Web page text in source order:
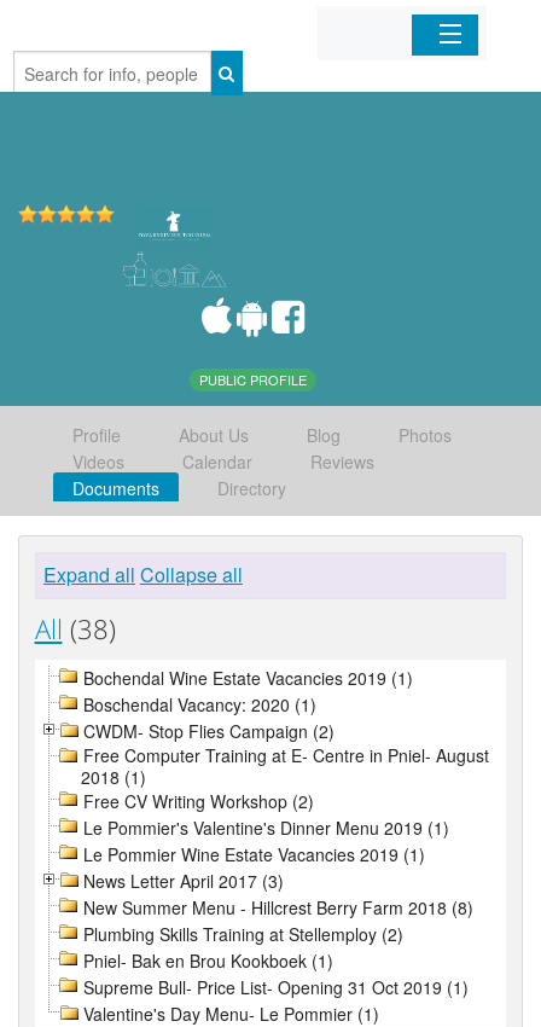
Home
PUBLIC PROFILE
Profile About Us Blog
Photos
Videos
Calendar
Reviews
Documents
Directory
Expand all Collapse all
All (38)
Bochendal Wine Estate Vacancies 2019 (1)
Boschendal Vacancy: 2020 (1)
CWDM- Stop Flies Campaign (2)
Free Computer Training at E- Centre in Pniel- August
2018 (1)
Free CV Writing Workshop (2)
Le Pommier's Valentine's Dinner Menu 2019 (1)
Le Pommier Wine Estate Vacancies 2019 (1)
News Letter April 2017 (3)
New Summer Menu - Hillcrest Berry Farm 2018 (8)
Plumbing Skills Training at Stellemploy (2)
Pniel- Bak en Brou Kookboek (1)
Supreme Bull- Price List- Opening 31 Oct 2019 (1)
Valentine's Day Menu- Le Pommier (1)